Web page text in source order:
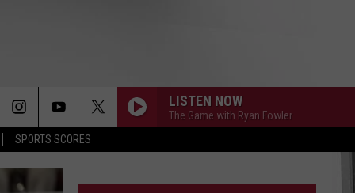
SPORTS SCORES
LISTEN NOW
The Game with Ryan Fowler